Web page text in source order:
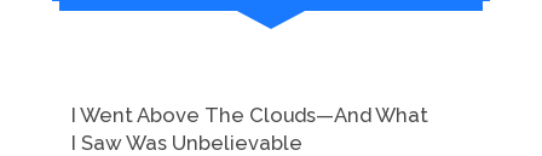
I Went Above The Clouds—And What
I Saw Was Unbelievable